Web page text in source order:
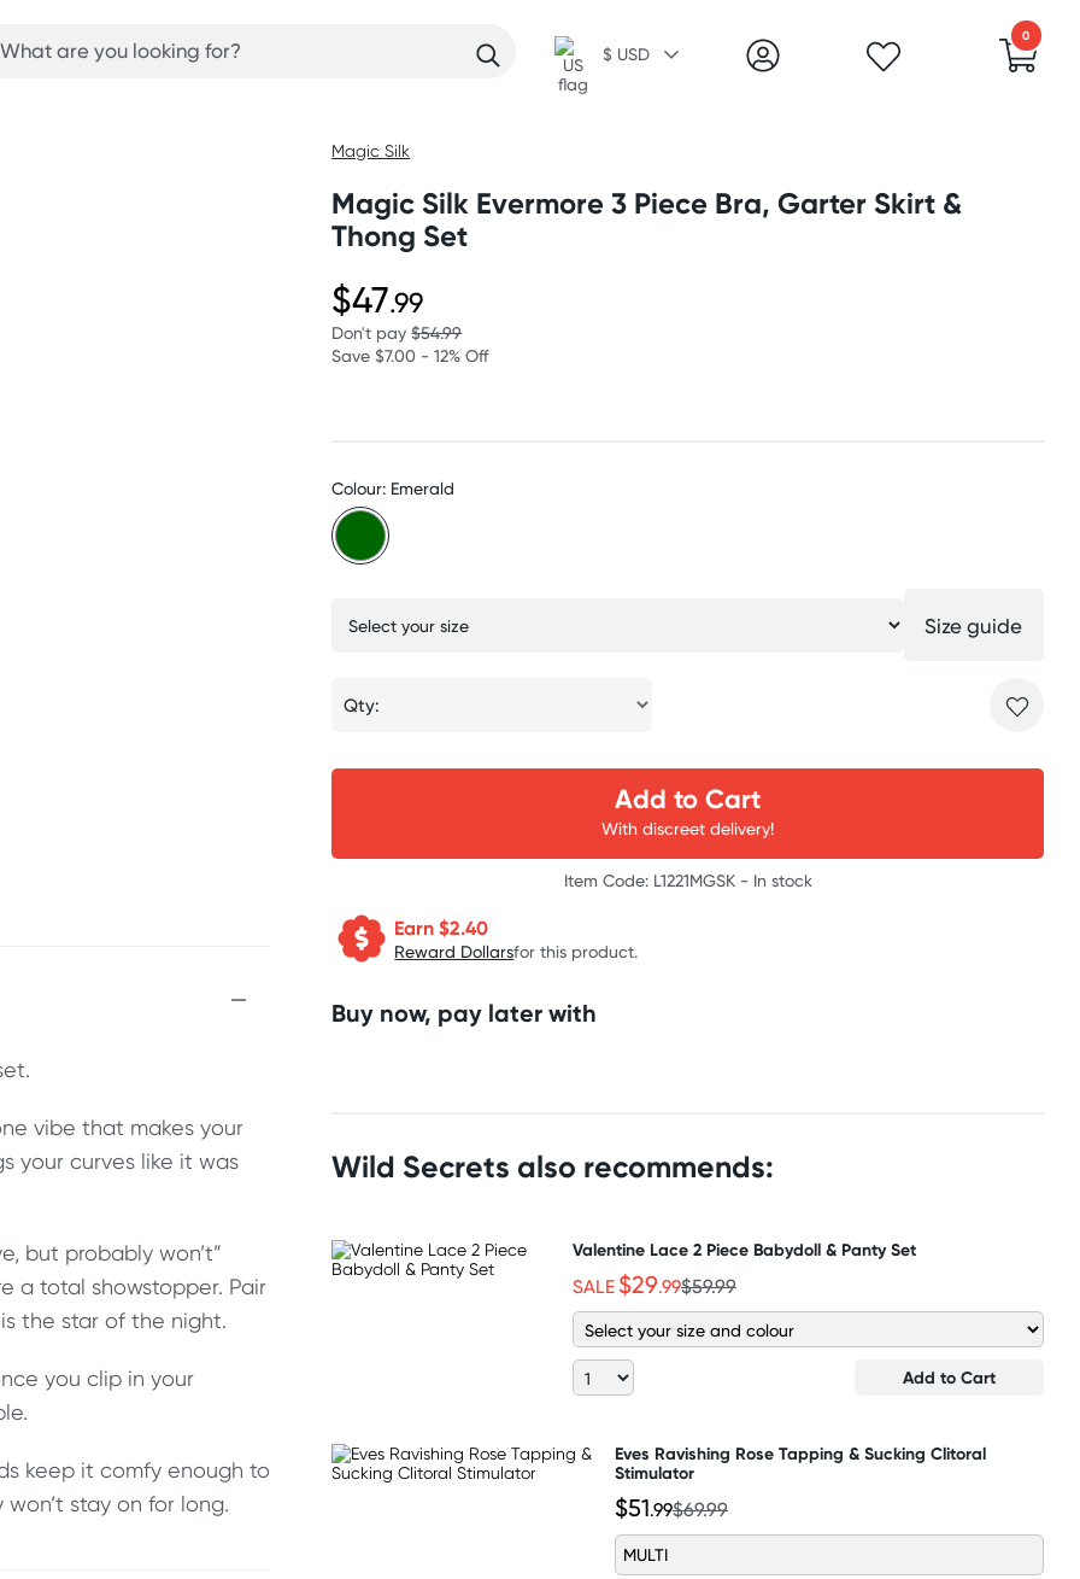
$ USD
0
vibe that makes your
your curves like it was
but probably won’t”
a total showstopper. Pair
the star of the night.
you clip in your
keep it comfy enough to
stay on for long.
Magic Silk
Magic Silk Evermore 3 Piece Bra, Garter Skirt &
Thong Set
$47.99
Don't pay$54.99
Save $7.00 - 12% Off
Colour: Emerald
Size guide
Qty:
Add to Cart
With discreet delivery!
Item Code: L1221MGSK - In stock
Earn $2.40
Reward Dollarsfor this product.
Buy now, pay later with
Wild Secrets also recommends:
Valentine Lace 2 Piece Babydoll & Panty Set
SALE $29.99$59.99
Add to Cart
Eves Ravishing Rose Tapping & Sucking Clitoral
Stimulator
$51.99$69.99
MULTI